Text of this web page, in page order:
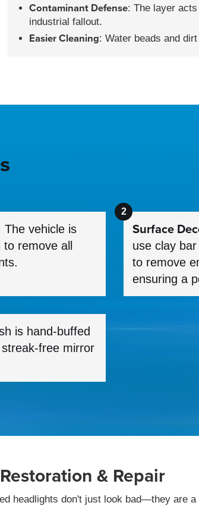
Contaminant Defense: The layer
industrial fallout.
Easier Cleaning: Water beads and
The vehicle is
remove all
Surface
use clay
to remove
ensuring a
is hand-buffed
free mirror
& Repair
headlights don't just look bad—they are